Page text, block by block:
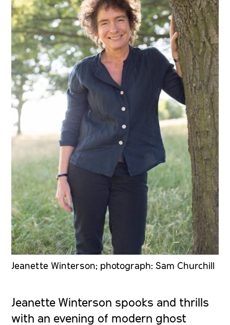
Jeanette Winterson; photograph: Sam Churchill
Jeanette Winterson spooks and thrills
with an evening of modern ghost